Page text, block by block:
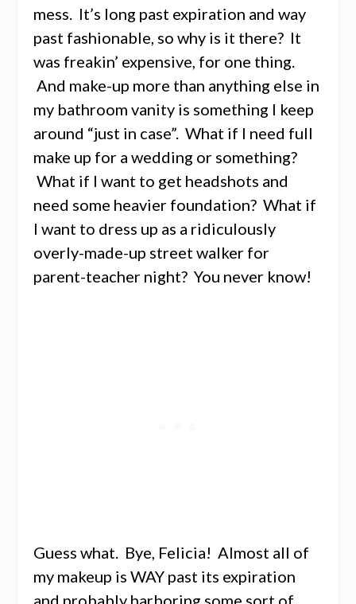
mess. It’s long past expiration and way
past fashionable, so why is it there? It
was freakin’ expensive, for one thing.
And make-up more than anything else in
my bathroom vanity is something I keep
around “just in case”. What if I need full
make up for a wedding or something?
What if I want to get headshots and
need some heavier foundation? What if
I want to dress up as a ridiculously
overly-made-up street walker for
parent-teacher night? You never know!
Guess what. Bye, Felicia! Almost all of
my makeup is WAY past its expiration
and probably harboring some sort of